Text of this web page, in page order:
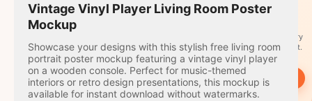
Vintage Vinyl Player Living Room Poster
Mockup
Showcase your designs with this stylish free living room
portrait poster mockup featuring a vintage vinyl player
on a wooden console. Perfect for music-themed
interiors or retro design presentations, this mockup is
available for instant download without watermarks.
travel
A stamp for every
country you visit.
Start